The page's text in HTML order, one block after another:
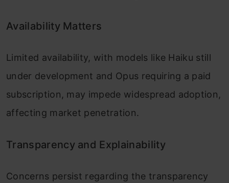
Availability Matters
Limited availability, with models like Haiku still
under development and Opus requiring a paid
subscription, may impede widespread adoption,
affecting market penetration.
Transparency and Explainability
Concerns persist regarding the transparency